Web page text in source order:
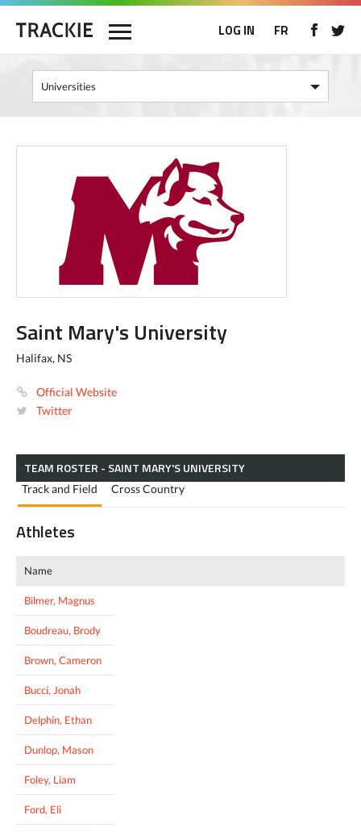
LOG IN FR
Saint Mary's University
Halifax, NS
Official Website
Twitter
TEAM ROSTER - SAINT MARY'S UNIVERSITY
Track and Field Cross Country
Athletes
Name
Bilmer, Magnus
Boudreau, Brody
Brown, Cameron
Bucci, Jonah
Delphin, Ethan
Dunlop, Mason
Foley, Liam
Ford, Eli